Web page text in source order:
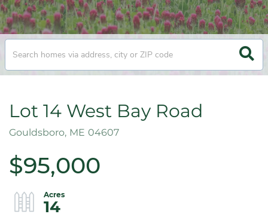
Lot 14 West Bay Road
Gouldsboro, ME 04607
$95,000
14